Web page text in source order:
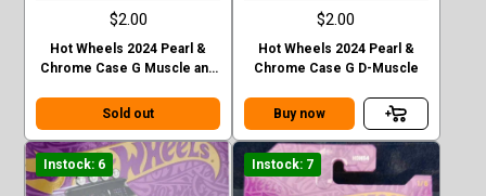
$2.00
Hot Wheels 2024 Pearl &
Chrome Case G Muscle and
Sold out
$2.00
Hot Wheels 2024 Pearl &
Chrome Case G D-Muscle
Buy now
Instock: 6 Instock: 7